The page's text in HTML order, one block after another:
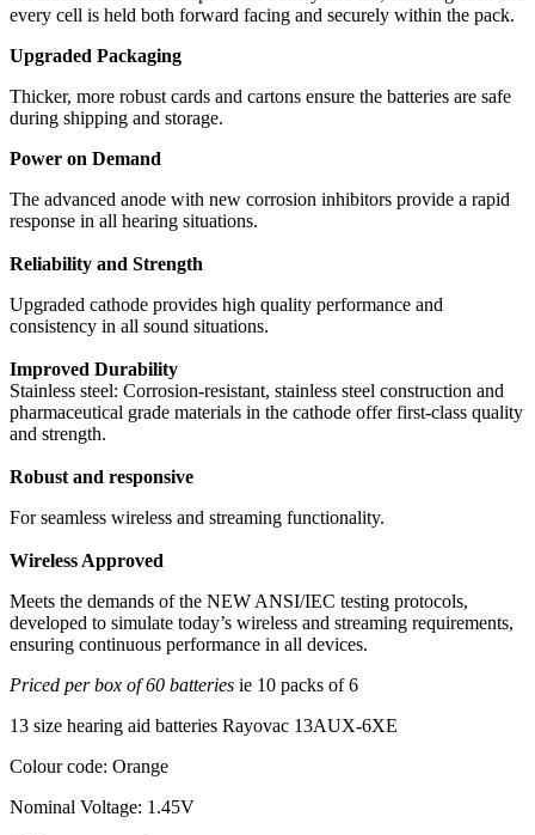
every cell is held both forward facing and securely within the pack.
Upgraded Packaging
Thicker, more robust cards and cartons ensure the batteries are safe
during shipping and storage.
Power on Demand
The advanced anode with new corrosion inhibitors provide a rapid
response in all hearing situations.
Reliability and Strength
Upgraded cathode provides high quality performance and
consistency in all sound situations.
Improved Durability
Stainless steel: Corrosion-resistant, stainless steel construction and
pharmaceutical grade materials in the cathode offer first-class quality
and strength.
Robust and responsive
For seamless wireless and streaming functionality.
Wireless Approved
Meets the demands of the NEW ANSI/IEC testing protocols,
developed to simulate today’s wireless and streaming requirements,
ensuring continuous performance in all devices.
Priced per box of 60 batteries ie 10 packs of 6
13 size hearing aid batteries Rayovac 13AUX-6XE
Colour code: Orange
Nominal Voltage: 1.45V